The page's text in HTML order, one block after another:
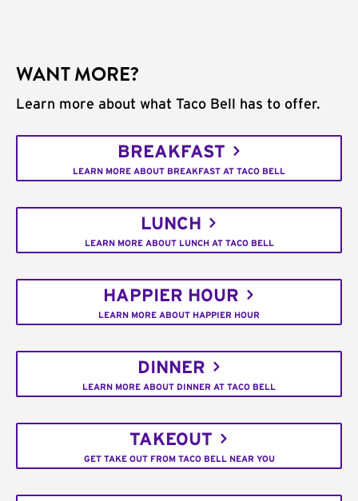
WANT MORE?
Learn more about what Taco Bell has to offer.
BREAKFAST
LEARN MORE ABOUT BREAKFAST AT TACO BELL
LUNCH
LEARN MORE ABOUT LUNCH AT TACO BELL
HAPPIER HOUR
LEARN MORE ABOUT HAPPIER HOUR
DINNER
LEARN MORE ABOUT DINNER AT TACO BELL
TAKEOUT
GET TAKE OUT FROM TACO BELL NEAR YOU